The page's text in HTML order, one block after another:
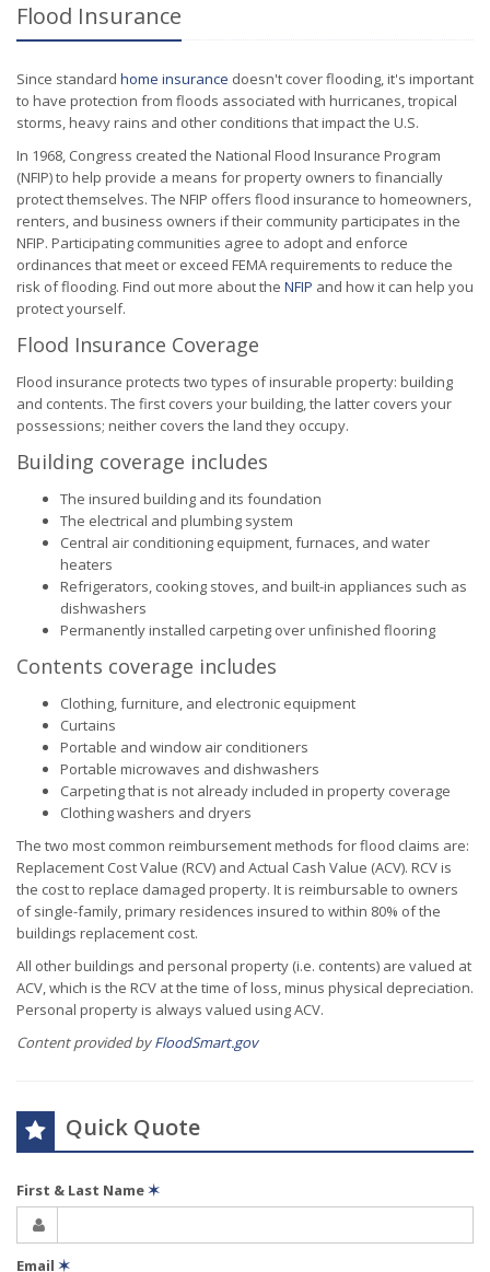
Flood Insurance
Since standard home insurance doesn't cover flooding, it's important
to have protection from floods associated with hurricanes, tropical
storms, heavy rains and other conditions that impact the U.S.
In 1968, Congress created the National Flood Insurance Program
(NFIP) to help provide a means for property owners to financially
protect themselves. The NFIP offers flood insurance to homeowners,
renters, and business owners if their community participates in the
NFIP. Participating communities agree to adopt and enforce
ordinances that meet or exceed FEMA requirements to reduce the
risk of flooding. Find out more about the NFIP and how it can help you
protect yourself.
Flood Insurance Coverage
Flood insurance protects two types of insurable property: building
and contents. The first covers your building, the latter covers your
possessions; neither covers the land they occupy.
Building coverage includes
The insured building and its foundation
The electrical and plumbing system
Central air conditioning equipment, furnaces, and water
heaters
Refrigerators, cooking stoves, and built-in appliances such as
dishwashers
Permanently installed carpeting over unfinished flooring
Contents coverage includes
Clothing, furniture, and electronic equipment
Curtains
Portable and window air conditioners
Portable microwaves and dishwashers
Carpeting that is not already included in property coverage
Clothing washers and dryers
The two most common reimbursement methods for flood claims are:
Replacement Cost Value (RCV) and Actual Cash Value (ACV). RCV is
the cost to replace damaged property. It is reimbursable to owners
of single-family, primary residences insured to within 80% of the
buildings replacement cost.
All other buildings and personal property (i.e. contents) are valued at
ACV, which is the RCV at the time of loss, minus physical depreciation.
Personal property is always valued using ACV.
Content provided byFloodSmart.gov
Quick Quote
First & Last Name✶
Email ✶